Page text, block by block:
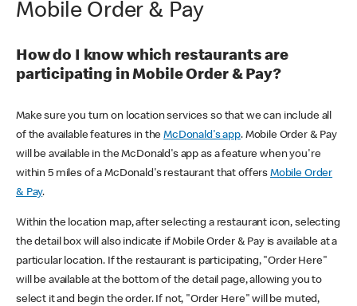
Mobile Order & Pay
How do I know which restaurants are
participating in Mobile Order & Pay?
Make sure you turn on location services so that we can include all
of the available features in theMcDonald's app. Mobile Order & Pay
will be available in the McDonald's app as a feature when you're
within 5 miles of a McDonald's restaurant that offers Mobile Order
& Pay.
Within the location map, after selecting a restaurant icon, selecting
the detail box will also indicate if Mobile Order & Pay is available at a
particular location. If the restaurant is participating, "Order Here"
will be available at the bottom of the detail page, allowing you to
select it and begin the order. If not, "Order Here" will be muted,